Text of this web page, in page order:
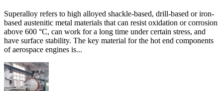
Superalloy refers to high alloyed shackle-based, drill-based or iron-
based austenitic metal materials that can resist oxidation or corrosion
above 600 °C, can work for a long time under certain stress, and
have surface stability. The key material for the hot end components
of aerospace engines is...